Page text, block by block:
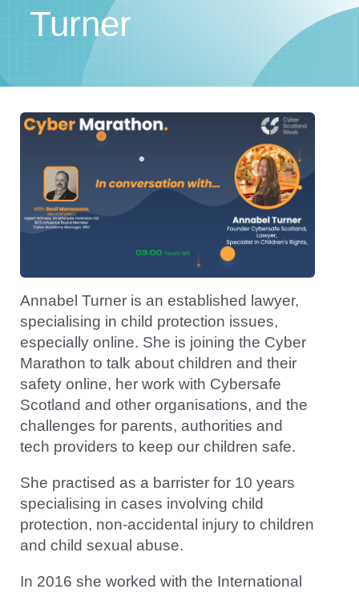
Turner
Annabel Turner is an established lawyer,
specialising in child protection issues,
especially online. She is joining the Cyber
Marathon to talk about children and their
safety online, her work with Cybersafe
Scotland and other organisations, and the
challenges for parents, authorities and
tech providers to keep our children safe.
She practised as a barrister for 10 years
specialising in cases involving child
protection, non-accidental injury to children
and child sexual abuse.
In 2016 she worked with the International